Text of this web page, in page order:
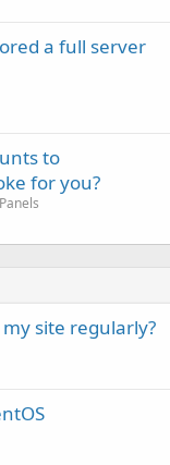
a full server
to
for you?
site regularly?